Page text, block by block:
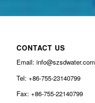
CONTACT US
Email: info@szsdwater.com
Tel: +86-755-23140799
Fax: +86-755-22140799